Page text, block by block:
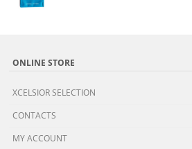
ONLINE STORE
XCELSIOR SELECTION
CONTACTS
MY ACCOUNT